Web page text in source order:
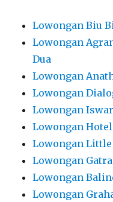
Lowongan Biu
Lowongan
Dua
Lowongan
Lowongan
Lowongan
Lowongan
Lowongan Little
Lowongan
Lowongan
Lowongan